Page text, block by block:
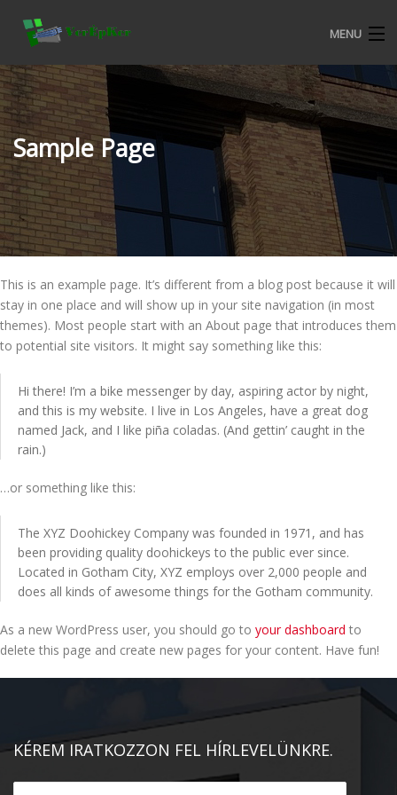
MENU
KEZDŐOLDAL
BEMUTATKOZÁS
ALURON NYÍLÁSZÁRÓ RENDSZEREK
CKM MŰANYAG NYÍLÁSZÁRÓ RENDSZEREK
TERMÉKEKRŐL
VERÉPKER REFERENCIÁK
ALURON SA KERESKEDELMI FELTÉTELEK
KAPCSOLAT
Sample Page
This is an example page. It’s different from a blog post because it will
stay in one place and will show up in your site navigation (in most
themes). Most people start with an About page that introduces them
to potential site visitors. It might say something like this:
Hi there! I’m a bike messenger by day, aspiring actor by night,
and this is my website. I live in Los Angeles, have a great dog
named Jack, and I like piña coladas. (And gettin’ caught in the
rain.)
…or something like this:
The XYZ Doohickey Company was founded in 1971, and has
been providing quality doohickeys to the public ever since.
Located in Gotham City, XYZ employs over 2,000 people and
does all kinds of awesome things for the Gotham community.
As a new WordPress user, you should go to your dashboard to
delete this page and create new pages for your content. Have fun!
KÉREM IRATKOZZON FEL HÍRLEVELÜNKRE.